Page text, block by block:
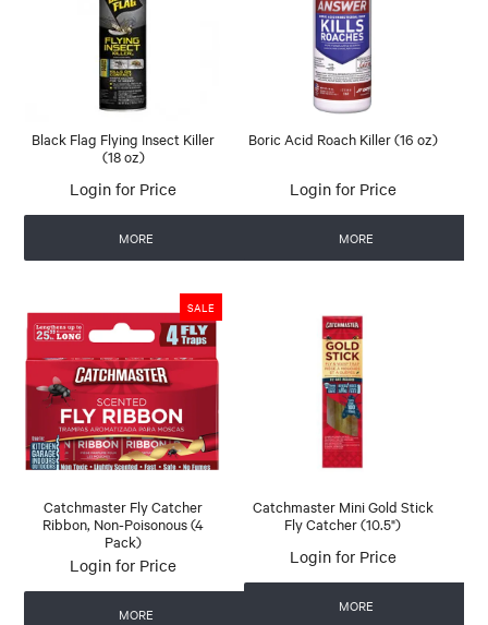
Black Flag Flying Insect Killer
(18 oz)
Login for Price
MORE
Boric Acid Roach Killer (16 oz)
Login for Price
MORE
Catchmaster Fly Catcher
Ribbon, Non-Poisonous (4
Pack)
Login for Price
MORE
Catchmaster Mini Gold Stick
Fly Catcher (10.5")
Login for Price
MORE